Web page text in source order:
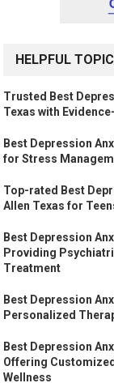
HELPFUL
Trusted Best
Texas with
Best Depression
for Stress
Top-rated Best
Allen Texas for
Best Depression
Providing
Treatment
Best Depression
Personalized
Best Depression
Offering
Wellness